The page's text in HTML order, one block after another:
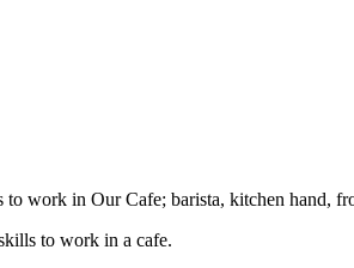
work in Our Cafe; barista, kitchen hand,
to work in a cafe.